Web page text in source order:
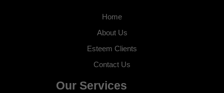
Home
About Us
Esteem Clients
Contact Us
Our Services